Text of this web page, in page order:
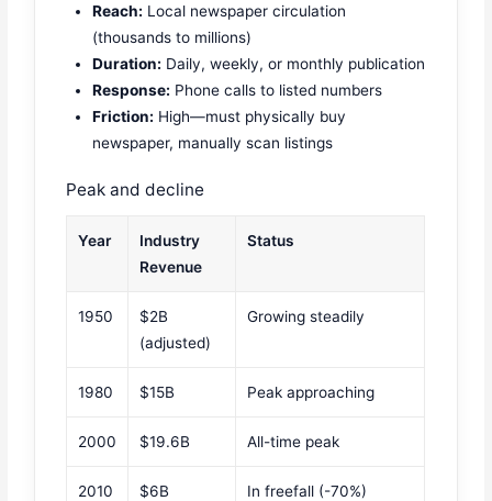
Reach: Local newspaper circulation
(thousands to millions)
Duration: Daily, weekly, or monthly publication
Response: Phone calls to listed numbers
Friction: High—must physically buy
newspaper, manually scan listings
Peak and decline
Year
Industry
Revenue
Status
1950
$2B
(adjusted)
Growing steadily
1980 $15B Peak approaching
2000 $19.6B All-time peak
2010 $6B In freefall (-70%)